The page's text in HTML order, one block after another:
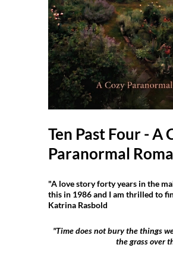
Ten Past Four - A
Paranormal
"A love story forty years in the
this in 1986 and I am thrilled to
Katrina Rasbold
"Time does not bury the things
the grass over